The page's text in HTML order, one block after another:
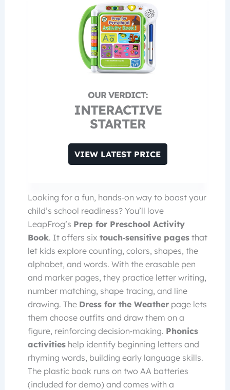
INTERACTIVE
STARTER
VIEW LATEST PRICE
Looking for a fun, hands‑on way to boost your
child’s school readiness? You’ll love
LeapFrog’s Prep for Preschool Activity
Book. It offers six touch‑sensitive pages that
let kids explore counting, colors, shapes, the
alphabet, and words. With the erasable pen
and marker pages, they practice letter writing,
number matching, shape tracing, and line
drawing. The Dress for the Weather page lets
them choose outfits and draw them on a
figure, reinforcing decision‑making. Phonics
activities help identify beginning letters and
rhyming words, building early language skills.
The plastic book runs on two AA batteries
(included for demo) and comes with a